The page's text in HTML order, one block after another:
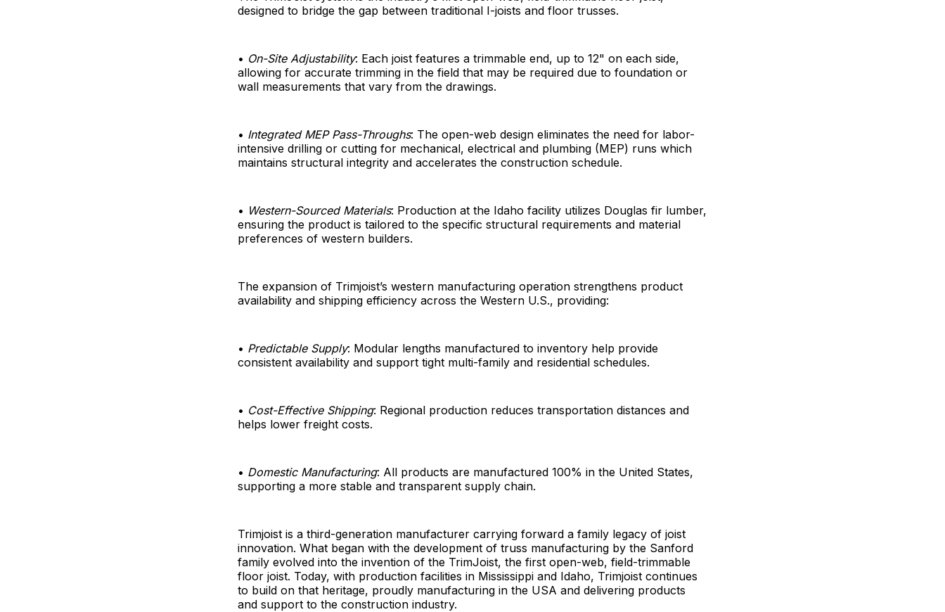
designed to bridge the gap between traditional I-joists and floor trusses.
• On-Site Adjustability: Each joist features a trimmable end, up to 12" on each side,
allowing for accurate trimming in the field that may be required due to foundation or
wall measurements that vary from the drawings.
• Integrated MEP Pass-Throughs: The open-web design eliminates the need for labor-
intensive drilling or cutting for mechanical, electrical and plumbing (MEP) runs which
maintains structural integrity and accelerates the construction schedule.
• Western-Sourced Materials: Production at the Idaho facility utilizes Douglas fir lumber,
ensuring the product is tailored to the specific structural requirements and material
preferences of western builders.
The expansion of Trimjoist’s western manufacturing operation strengthens product
availability and shipping efficiency across the Western U.S., providing:
• Predictable Supply: Modular lengths manufactured to inventory help provide
consistent availability and support tight multi-family and residential schedules.
• Cost-Effective Shipping: Regional production reduces transportation distances and
helps lower freight costs.
• Domestic Manufacturing: All products are manufactured 100% in the United States,
supporting a more stable and transparent supply chain.
Trimjoist is a third-generation manufacturer carrying forward a family legacy of joist
innovation. What began with the development of truss manufacturing by the Sanford
family evolved into the invention of the TrimJoist, the first open-web, field-trimmable
floor joist. Today, with production facilities in Mississippi and Idaho, Trimjoist continues
to build on that heritage, proudly manufacturing in the USA and delivering products
and support to the construction industry.